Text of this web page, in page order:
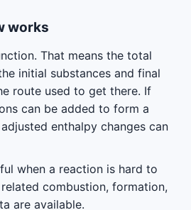
works
That means the total
initial substances and final
route used to get there. If
can be added to form a
enthalpy changes can
when a reaction is hard to
combustion, formation,
are available.